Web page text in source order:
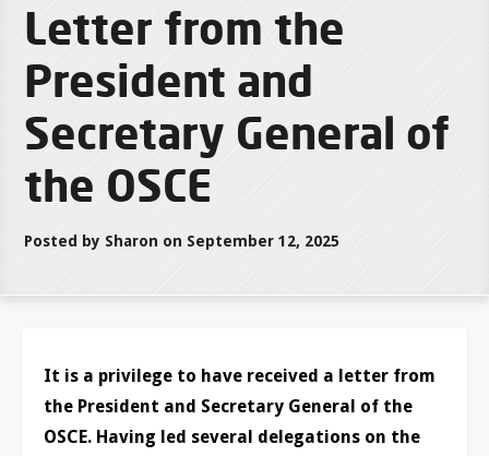
Letter from the
President and
Secretary General of
the OSCE
Posted by Sharon on September 12, 2025
It is a privilege to have received a letter from
the President and Secretary General of the
OSCE. Having led several delegations on the